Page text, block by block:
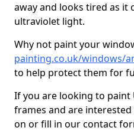
away and looks tired as it
ultraviolet light.
Why not paint your
painting.co.uk/windows/
to help protect them for
If you are looking to paint
frames and are
on or fill in our contact